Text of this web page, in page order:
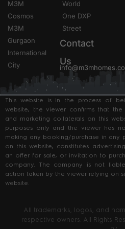
M3M
Cosmos
M3M
Gurgaon
International
City
World
One DXP
Street
Contact
Us
This website is in the process of
website, the viewer confirms that the
and marketing collaterals on this
purposes only and the viewer has
making any booking/purchase in any
on this website, constitutes
an offer for sale, or invitation to
company. The company is not
action taken by the viewer relying on
website.
All trademarks, logos, and
respective owners. All Rights